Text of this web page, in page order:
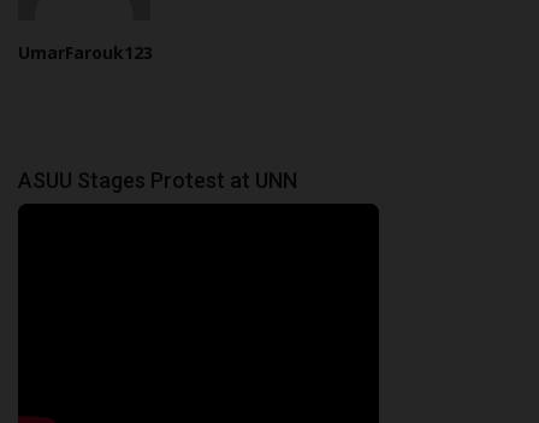
UmarFarouk123
ASUU Stages Protest at UNN